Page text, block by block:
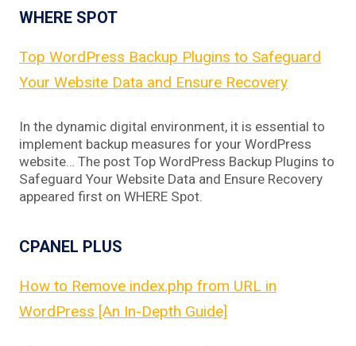
WHERE SPOT
Top WordPress Backup Plugins to Safeguard
Your Website Data and Ensure Recovery
In the dynamic digital environment, it is essential to
implement backup measures for your WordPress
website… The post Top WordPress Backup Plugins to
Safeguard Your Website Data and Ensure Recovery
appeared first on WHERE Spot.
CPANEL PLUS
How to Remove index.php from URL in
WordPress [An In-Depth Guide]